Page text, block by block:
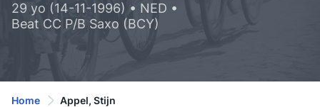
29 yo (14-11-1996) • NED •
Beat CC P/B Saxo (BCY)
Home Appel, Stijn